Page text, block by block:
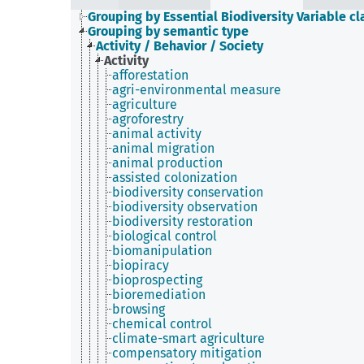
Grouping by Essential Biodiversity Variable
Grouping by semantic type
Activity / Behavior / Society
Activity
afforestation
agri-environmental measure
agriculture
agroforestry
animal activity
animal migration
animal production
assisted colonization
biodiversity conservation
biodiversity observation
biodiversity restoration
biological control
biomanipulation
biopiracy
bioprospecting
bioremediation
browsing
chemical control
climate-smart agriculture
compensatory mitigation